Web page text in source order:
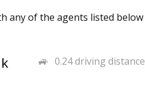
any of the agents listed below
0.24 driving distance